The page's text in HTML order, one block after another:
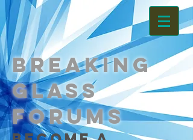
Breaking
Glass
Forums